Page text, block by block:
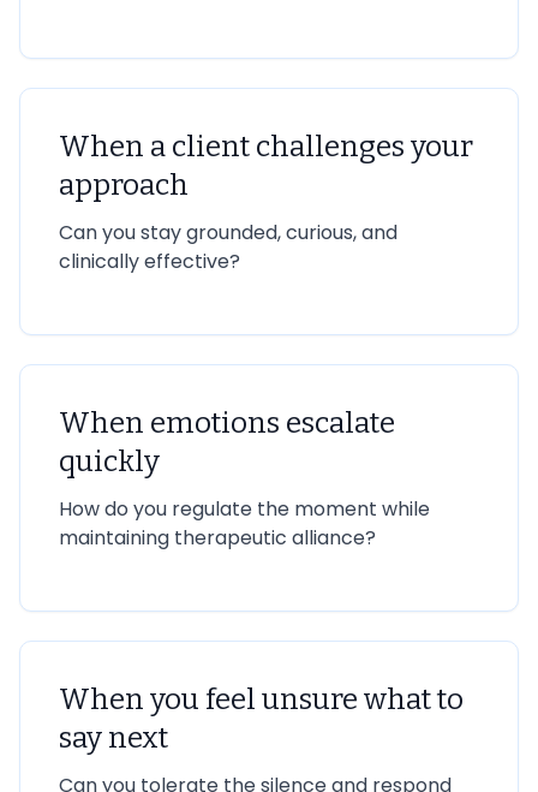
When a client challenges your
approach
Can you stay grounded, curious, and
clinically effective?
When emotions escalate
quickly
How do you regulate the moment while
maintaining therapeutic alliance?
When you feel unsure what to
say next
Can you tolerate the silence and respond